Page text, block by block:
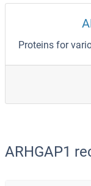
Proteins for
ARHGAP1